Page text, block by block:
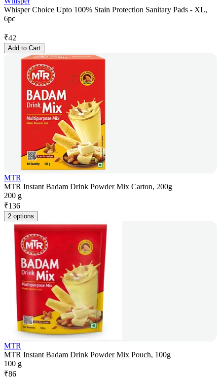
Whisper Choice Upto 100% Stain Protection Sanitary Pads - XL,
6pc
₹42
Add to Cart
MTR
MTR Instant Badam Drink Powder Mix Carton, 200g
200 g
₹136
2 options
MTR
MTR Instant Badam Drink Powder Mix Pouch, 100g
100 g
₹86